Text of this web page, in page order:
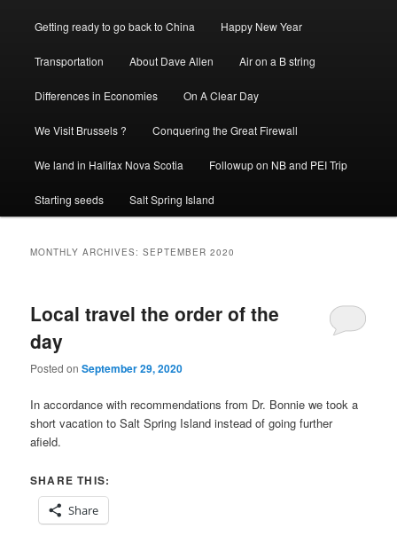
Getting ready to go back to China Happy New Year
Transportation About Dave Allen Air on a B string
Differences in Economies On A Clear Day
We Visit Brussels ? Conquering the Great Firewall
We land in Halifax Nova Scotia Followup on NB and PEI Trip
Starting seeds Salt Spring Island
MONTHLY ARCHIVES:SEPTEMBER 2020
Local travel the order of the
day
Posted onSeptember 29, 2020
In accordance with recommendations from Dr. Bonnie we took a
short vacation to Salt Spring Island instead of going further
afield.
SHARE THIS:
Share